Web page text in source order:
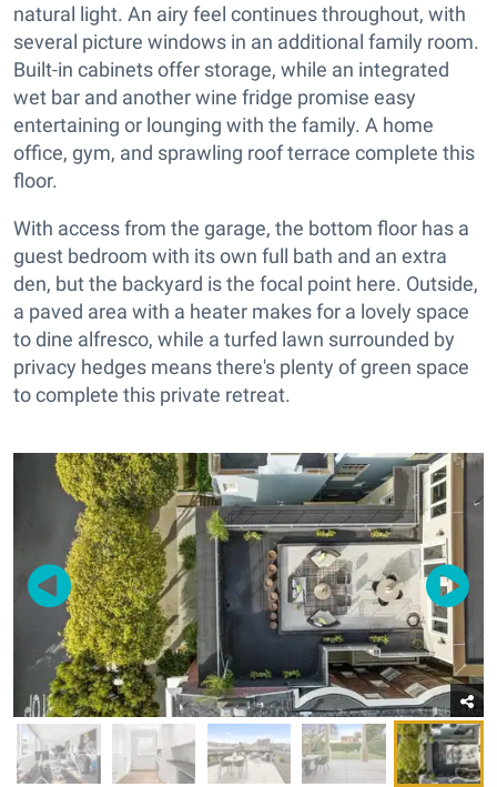
natural light. An airy feel continues throughout, with
several picture windows in an additional family room.
Built-in cabinets offer storage, while an integrated
wet bar and another wine fridge promise easy
entertaining or lounging with the family. A home
office, gym, and sprawling roof terrace complete this
floor.
With access from the garage, the bottom floor has a
guest bedroom with its own full bath and an extra
den, but the backyard is the focal point here. Outside,
a paved area with a heater makes for a lovely space
to dine alfresco, while a turfed lawn surrounded by
privacy hedges means there's plenty of green space
to complete this private retreat.